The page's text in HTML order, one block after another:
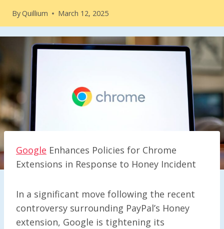
ByQuillium March 12, 2025
Google Enhances Policies for Chrome
Extensions in Response to Honey Incident
In a significant move following the recent
controversy surrounding PayPal’s Honey
extension, Google is tightening its